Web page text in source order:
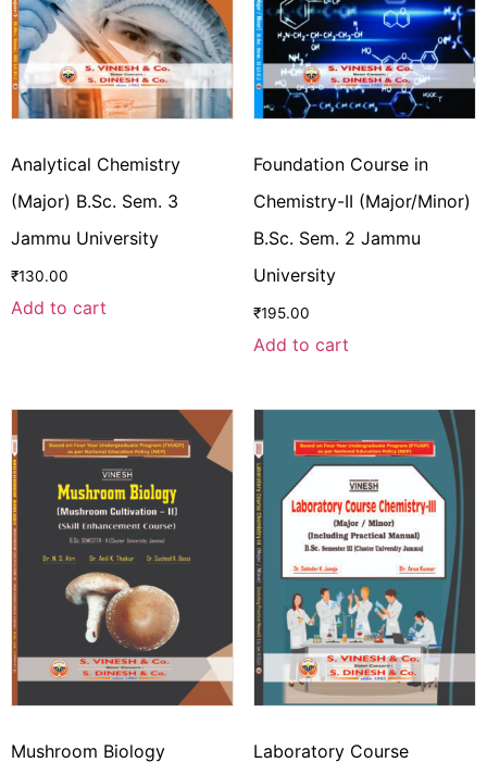
Analytical Chemistry
(Major) B.Sc. Sem. 3
Jammu University
₹130.00
Add to cart
Foundation Course in
Chemistry-II (Major/Minor)
B.Sc. Sem. 2 Jammu
University
₹195.00
Add to cart
Mushroom Biology
Laboratory Course